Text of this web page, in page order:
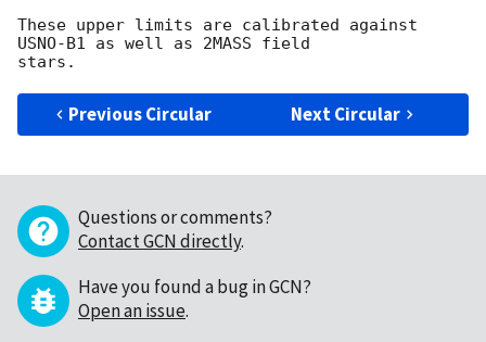
These upper limits are calibrated against
USNO-B1 as well as 2MASS field
Previous Circular Next Circular
Questions or comments?
Contact GCN directly.
Have you found a bug in GCN?
Open an issue.